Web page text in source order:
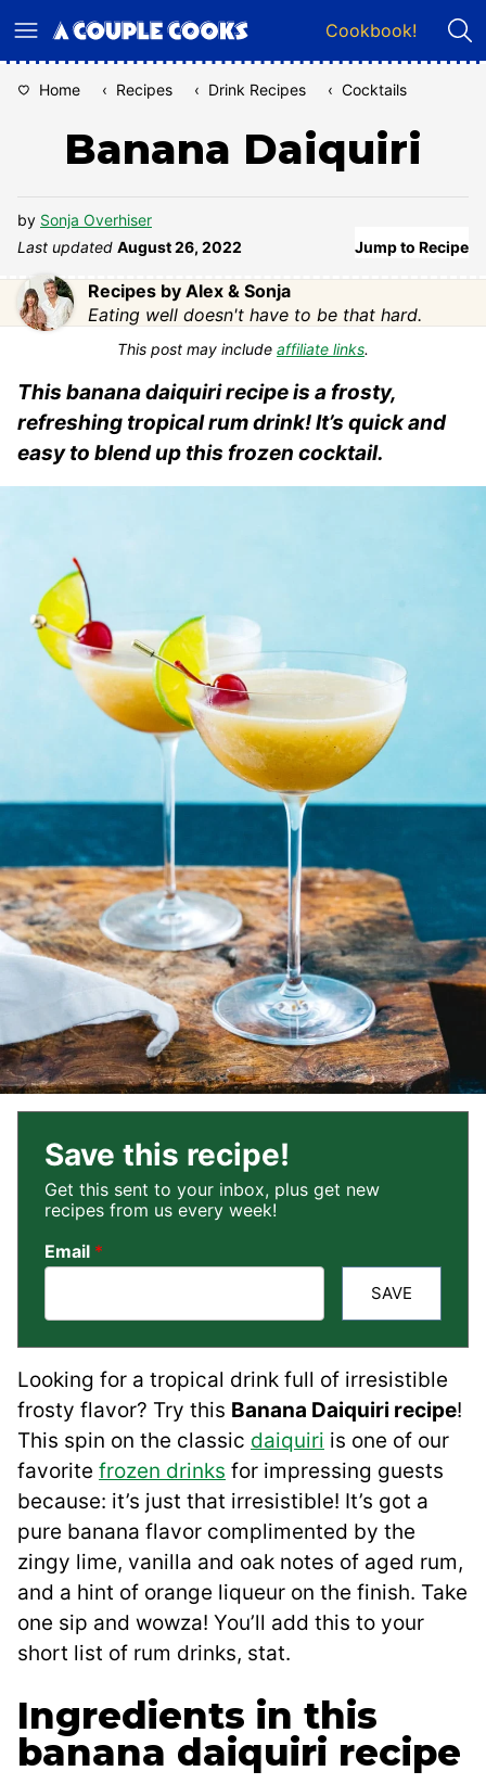
to
Cookbook!
Home ‹ Recipes ‹ Drink Recipes ‹ Cocktails
Banana Daiquiri
by Sonja Overhiser
Last updated August 26, 2022 Jump to Recipe
Recipes by Alex & Sonja
Eating well doesn't have to be that hard.
This post may include affiliate links.
This banana daiquiri recipe is a frosty,
refreshing tropical rum drink! It’s quick and
easy to blend up this frozen cocktail.
Save this recipe!
Get this sent to your inbox, plus get new
recipes from us every week!
Email *
SAVE
Looking for a tropical drink full of irresistible
frosty flavor? Try this Banana Daiquiri recipe!
This spin on the classic daiquiri is one of our
favorite frozen drinks for impressing guests
because: it’s just that irresistible! It’s got a
pure banana flavor complimented by the
zingy lime, vanilla and oak notes of aged rum,
and a hint of orange liqueur on the finish. Take
one sip and wowza! You’ll add this to your
short list of rum drinks, stat.
Ingredients in this
banana daiquiri recipe